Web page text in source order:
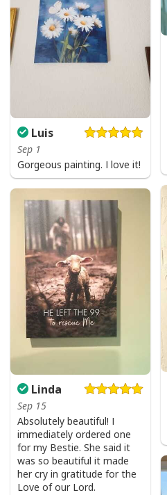
Luis
Sep 1
Gorgeous painting. I love it!
Linda
Sep 15
Absolutely beautiful! I
immediately ordered one
for my Bestie. She said it
was so beautiful it made
her cry in gratitude for the
Love of our Lord.